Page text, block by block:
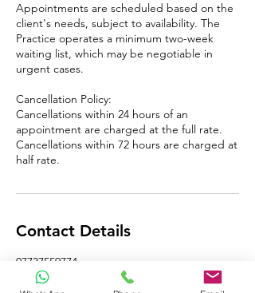
Appointments are scheduled based on the
client's needs, subject to availability. The
Practice operates a minimum two-week
waiting list, which may be negotiable in
urgent cases.
Cancellation Policy:
Cancellations within 24 hours of an
appointment are charged at the full rate.
Cancellations within 72 hours are charged at
half rate.
Contact Details
07737559774
pawel@cryomassage.co.uk